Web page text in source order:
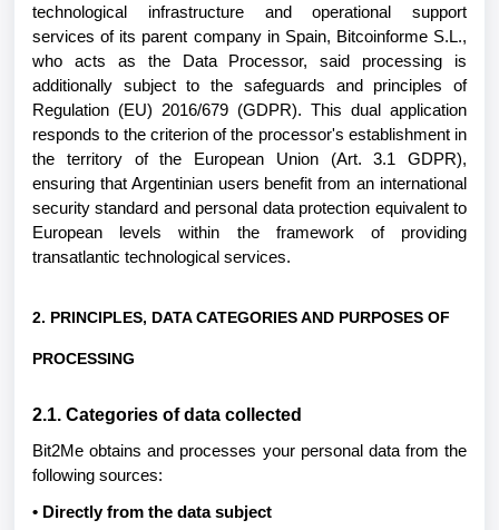
technological infrastructure and operational support
services of its parent company in Spain, Bitcoinforme S.L.,
who acts as the Data Processor, said processing is
additionally subject to the safeguards and principles of
Regulation (EU) 2016/679 (GDPR). This dual application
responds to the criterion of the processor's establishment in
the territory of the European Union (Art. 3.1 GDPR),
ensuring that Argentinian users benefit from an international
security standard and personal data protection equivalent to
European levels within the framework of providing
transatlantic technological services.
2. PRINCIPLES, DATA CATEGORIES AND PURPOSES OF
PROCESSING
2.1. Categories of data collected
Bit2Me obtains and processes your personal data from the
following sources:
• Directly from the data subject